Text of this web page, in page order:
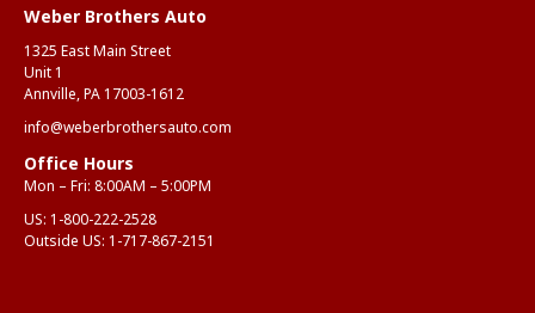
Weber Brothers Auto
1325 East Main Street
Unit 1
Annville, PA 17003-1612
info@weberbrothersauto.com
Office Hours
Mon – Fri: 8:00AM – 5:00PM
US: 1-800-222-2528
Outside US: 1-717-867-2151